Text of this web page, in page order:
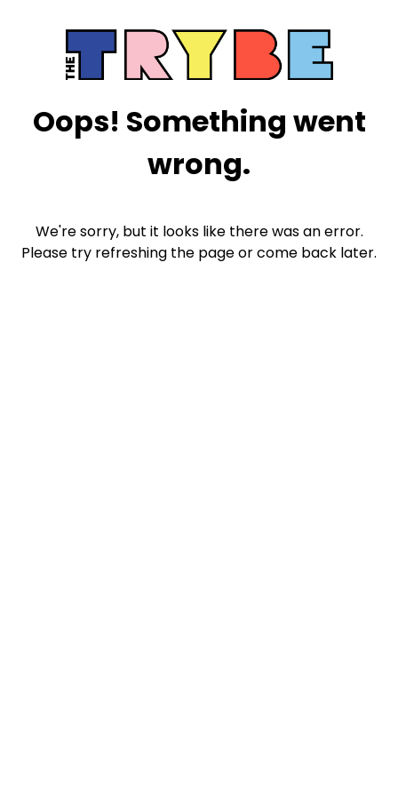
Oops! Something went
wrong.
We're sorry, but it looks like there was an error.
Please try refreshing the page or come back later.